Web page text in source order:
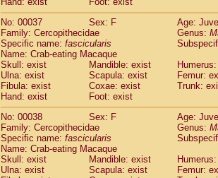
Cercopithecidae Colobus polykomos
CercopithecidaePiliocolobus badius
CercopithecidaeKasi senex vetulus (1)
Cercopithecidae
CercopithecidaeNasalis larvatus
CercopithecidaePresbytes
CercopithecidaePygathrix nemaeus (0)
CercopithecidaeSemnopithecus
CercopithecidaeTrachypithecus
CercopithecidaeTrachypithecus
Cercopithecidae
Trachypithecus
Cercopithecidae
Trachypithecus
CercopithecidaeColobinae spp.(0)
CercopithecidaePresbytesinaespp. (0)
No: 00037
Sex: F
Age:
Family: Cercopithecidae
Genus:
Specific name: fascicularis
Name: Crab-eating Macaque
Skull: exist
Mandible: exist
Ulna: exist
Scapula: exist
Femur:
Fibula: exist
Coxae: exist
Trunk:
Hand: exist
Foot: exist
No: 00038
Sex: F
Age:
Family: Cercopithecidae
Genus:
Specific name: fascicularis
Name: Crab-eating Macaque
Skull: exist
Mandible: exist
Ulna: exist
Scapula: exist
Femur: